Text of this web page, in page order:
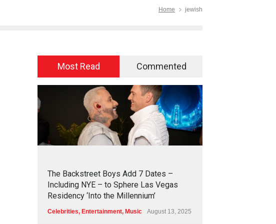
Home jewish
Most Read Commented
2 2
The Backstreet Boys Add 7 Dates –
Including NYE – to Sphere Las Vegas
Residency ‘Into the Millennium’
Celebrities, Entertainment, Music August 13, 2025